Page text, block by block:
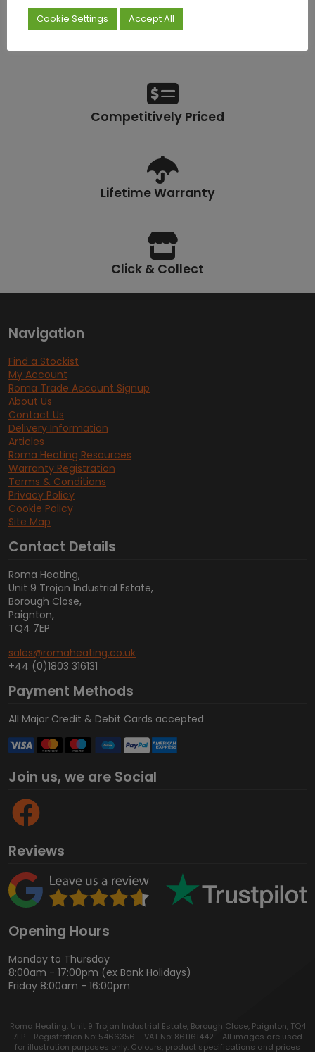
Competitively Priced
Lifetime Warranty
Click & Collect
Navigation
Find a Stockist
My Account
Roma Trade Account Signup
About Us
Contact Us
Delivery Information
Articles
Roma Heating Resources
Warranty Registration
Terms & Conditions
Privacy Policy
Cookie Policy
Site Map
Contact Details
Roma Heating,
Unit 9 Trojan Industrial Estate,
Borough Close,
Paignton,
TQ4 7EP
sales@romaheating.co.uk
+44 (0)1803 316131
Payment Methods
All Major Credit & Debit Cards accepted
Join us, we are Social
Reviews
Opening Hours
Monday to Thursday
8:00am - 17:00pm (ex Bank Holidays)
Friday 8:00am - 16:00pm
Roma Heating, Unit 9 Trojan Industrial Estate, Borough Close, Paignton, TQ4
7EP - Registration No: 5466356 – VAT No: 861161442 - All images are used
for illustration purposes only. Colours, product specifications and prices
Cookie Settings Accept All